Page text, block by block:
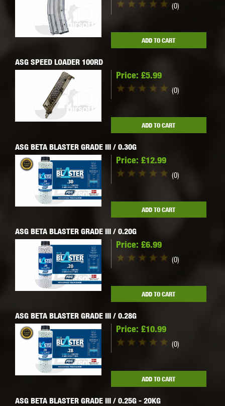
(0)
ADD TO CART
ASG SPEED LOADER 100RD
Price: £5.99
(0)
ADD TO CART
ASG BETA BLASTER GRADE III / 0.30G
Price: £12.99
(0)
ADD TO CART
ASG BETA BLASTER GRADE III / 0.20G
Price: £6.99
(0)
ADD TO CART
ASG BETA BLASTER GRADE III / 0.28G
Price: £10.99
(0)
ADD TO CART
ASG BETA BLASTER GRADE III / 0.25G - 20KG